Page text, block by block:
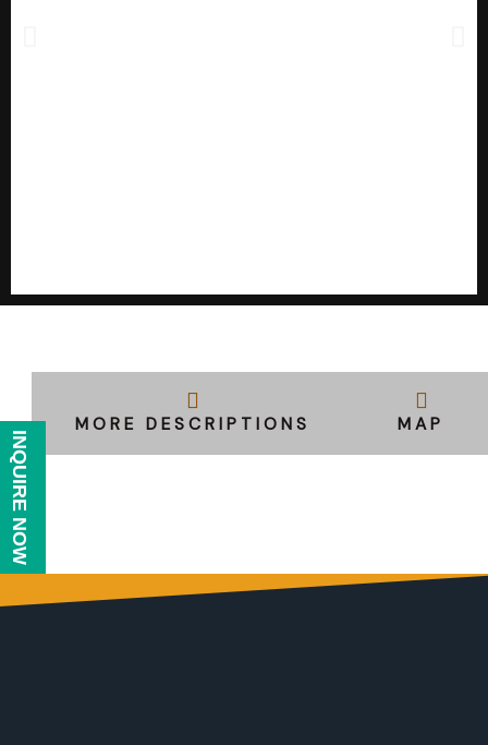
MORE DESCRIPTIONS MAP
INQUIRE NOW